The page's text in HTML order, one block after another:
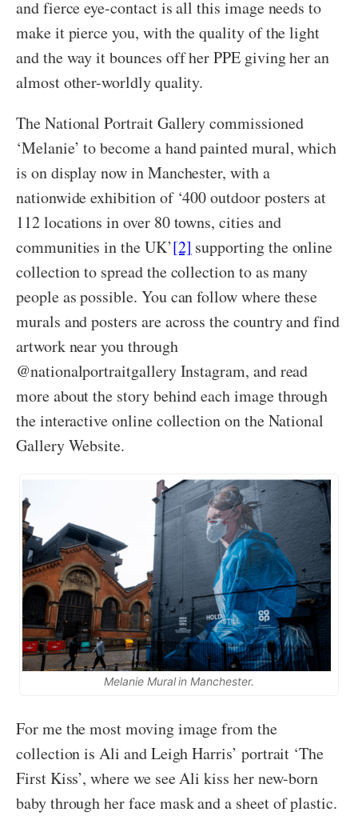
and fierce eye-contact is all this image needs to
make it pierce you, with the quality of the light
and the way it bounces off her PPE giving her an
almost other-worldly quality.
The National Portrait Gallery commissioned
‘Melanie’ to become a hand painted mural, which
is on display now in Manchester, with a
nationwide exhibition of ‘400 outdoor posters at
112 locations in over 80 towns, cities and
communities in the UK’[2] supporting the online
collection to spread the collection to as many
people as possible. You can follow where these
murals and posters are across the country and find
artwork near you through
@nationalportraitgallery Instagram, and read
more about the story behind each image through
the interactive online collection on the National
Gallery Website.
Melanie Mural in Manchester.
For me the most moving image from the
collection is Ali and Leigh Harris’ portrait ‘The
First Kiss’, where we see Ali kiss her new-born
baby through her face mask and a sheet of plastic.